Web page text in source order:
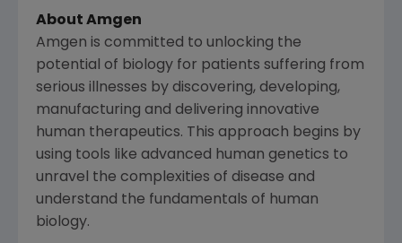
About Amgen
Amgen is committed to unlocking the
potential of biology for patients suffering from
serious illnesses by discovering, developing,
manufacturing and delivering innovative
human therapeutics. This approach begins by
using tools like advanced human genetics to
unravel the complexities of disease and
understand the fundamentals of human
biology.